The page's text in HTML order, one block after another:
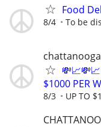
Food
8/4 To be
chattanooga
$1000 PER
8/3 UP TO